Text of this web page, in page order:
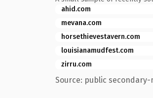
ahid.com
mevana.com
horsethievestavern.com
louisianamudfest.com
zirru.com
Source: public secondary-